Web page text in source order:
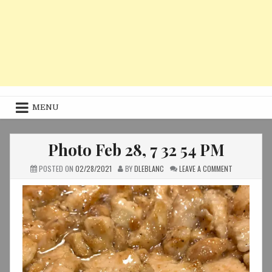
MENU
Photo Feb 28, 7 32 54 PM
POSTED ON 02/28/2021 BYDLEBLANC LEAVE A COMMENT
28,
7
32
54
PM